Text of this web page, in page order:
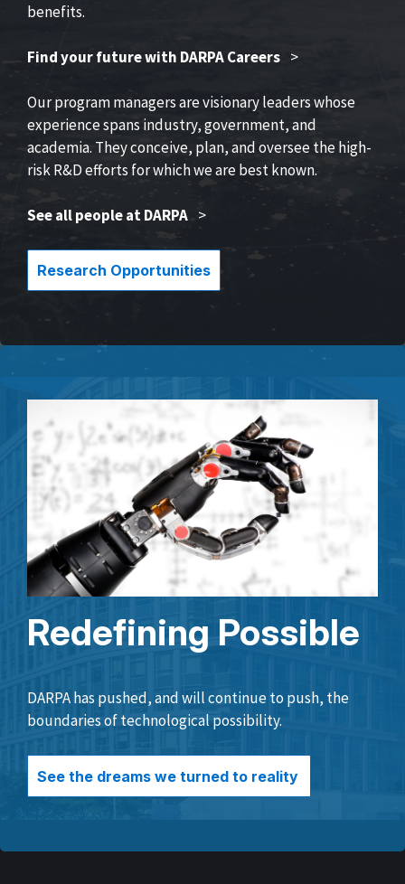
benefits.
Find your future with DARPA Careers >
Our program managers are visionary leaders whose
experience spans industry, government, and
academia. They conceive, plan, and oversee the high-
risk R&D efforts for which we are best known.
See all people at DARPA >
Research Opportunities
Redefining Possible
DARPA has pushed, and will continue to push, the
boundaries of technological possibility.
See the dreams we turned to reality